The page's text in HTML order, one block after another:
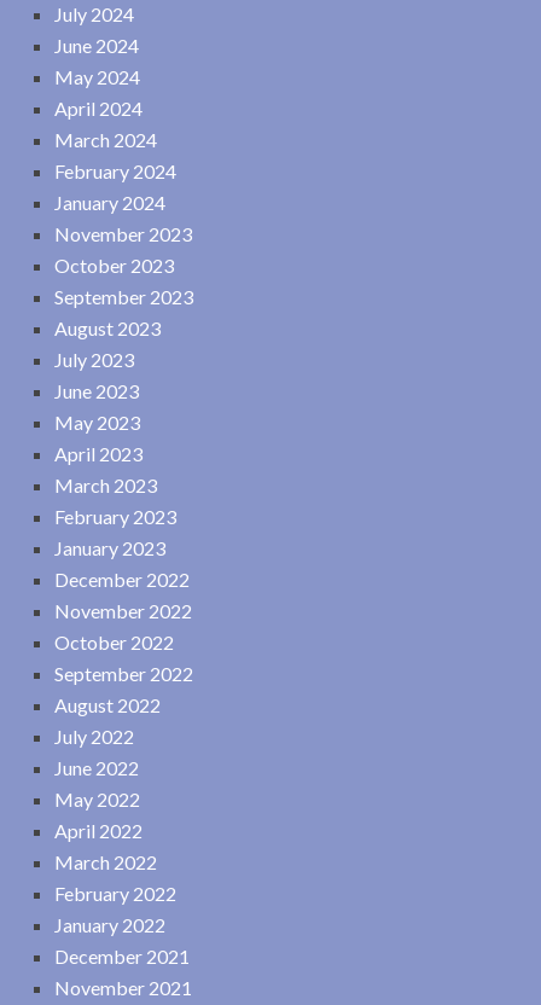
July 2024
June 2024
May 2024
April 2024
March 2024
February 2024
January 2024
November 2023
October 2023
September 2023
August 2023
July 2023
June 2023
May 2023
April 2023
March 2023
February 2023
January 2023
December 2022
November 2022
October 2022
September 2022
August 2022
July 2022
June 2022
May 2022
April 2022
March 2022
February 2022
January 2022
December 2021
November 2021